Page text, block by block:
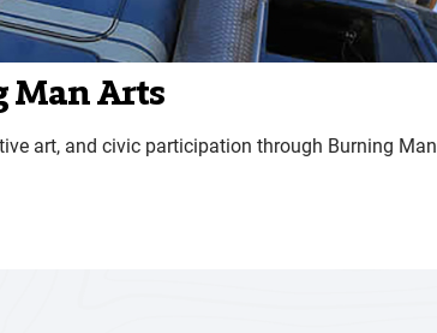
Man Arts
art, and civic participation through Burning Man